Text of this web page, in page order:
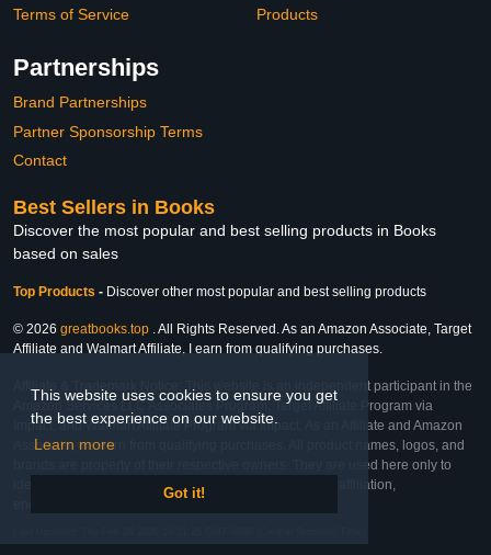
This website uses cookies to ensure you get
the best experience on our website.
Learn more
Got it!
Terms of Service
Products
Partnerships
Brand Partnerships
Partner Sponsorship Terms
Contact
Best Sellers in Books
Discover the most popular and best selling products in Books
based on sales
Top Products - Discover other most popular and best selling products
© 2026 greatbooks.top . All Rights Reserved. As an Amazon Associate, Target
Affiliate and Walmart Affiliate, I earn from qualifying purchases.
Affiliate & Trademark Notice: This website is an independent participant in the
Amazon Services LLC Associates Program, Target Affiliate Program via
Impact, and Walmart Affiliate Program via Impact. As an Affiliate and Amazon
Associate, we earn from qualifying purchases. All product names, logos, and
brands are property of their respective owners. They are used here only to
identify the products and their inclusion does not imply affiliation,